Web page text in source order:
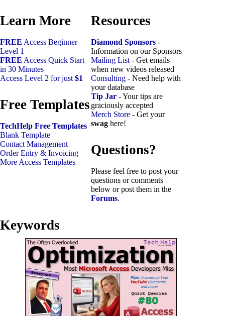
Learn More
FREE Access Beginner
Level 1
FREE Access Quick Start
in 30 Minutes
Access Level 2 for just $1
Free Templates
TechHelp Free Templates
Blank Template
Contact Management
Order Entry & Invoicing
More Access Templates
Resources
Diamond Sponsors -
Information on our Sponsors
Mailing List - Get emails
when new videos released
Consulting - Need help with
your database
Tip Jar - Your tips are
graciously accepted
Merch Store - Get your
swag here!
Questions?
Please feel free to post your
questions or comments
below or post them in the
Forums.
Keywords